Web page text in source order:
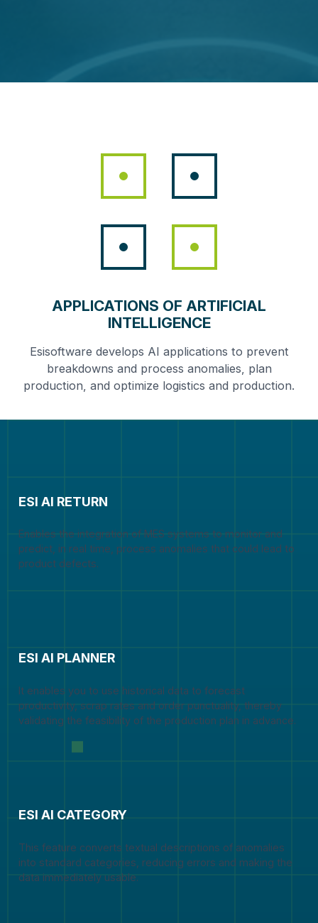
APPLICATIONS OF ARTIFICIAL
INTELLIGENCE
Esisoftware develops AI applications to prevent
breakdowns and process anomalies, plan
production, and optimize logistics and production.
ESI AI RETURN
Enables the integration of MES systems to monitor and
predict, in real time, process anomalies that could lead to
product defects.
ESI AI PLANNER
It enables you to use historical data to forecast
productivity, scrap rates and order punctuality, thereby
validating the feasibility of the production plan in advance.
ESI AI CATEGORY
This feature converts textual descriptions of anomalies
into standard categories, reducing errors and making the
data immediately usable.